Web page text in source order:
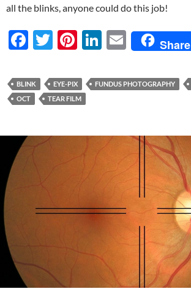
all the blinks, anyone could do this job!
F
e
b
o
T
itt
er
Pi
er
es
Li
k
n
E
ail
Share
BLINK EYE-PIX FUNDUS PHOTOGRAPHY
OCT
TEAR FILM